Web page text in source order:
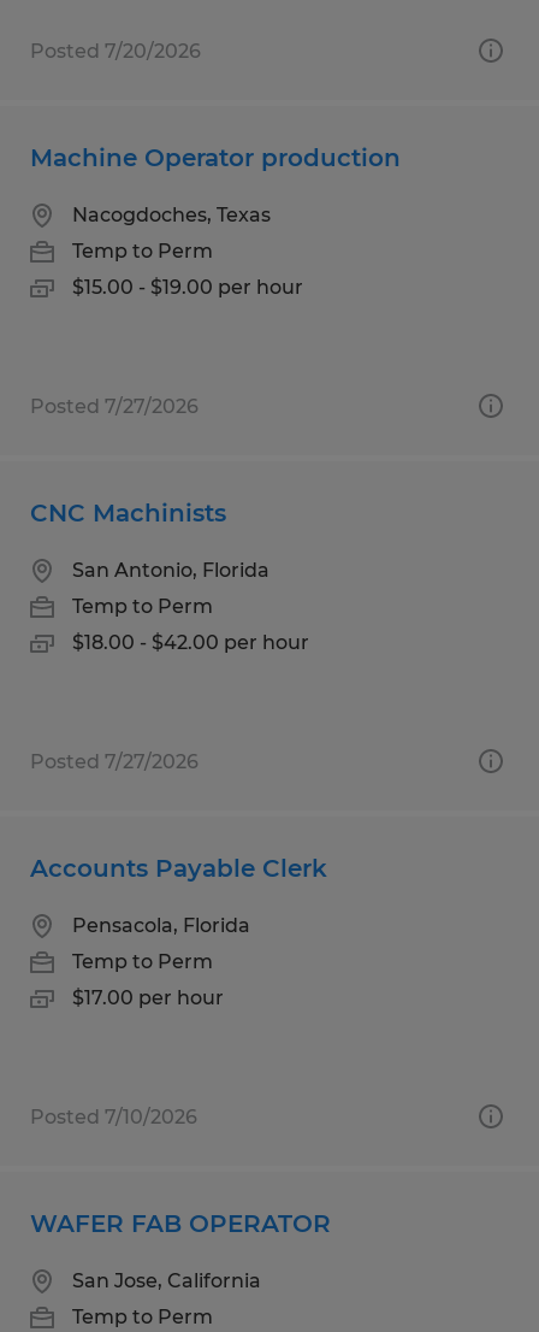
Posted 7/20/2026
Machine Operator production
Nacogdoches, Texas
Temp to Perm
$15.00 - $19.00 per hour
Posted 7/27/2026
CNC Machinists
San Antonio, Florida
Temp to Perm
$18.00 - $42.00 per hour
Posted 7/27/2026
Accounts Payable Clerk
Pensacola, Florida
Temp to Perm
$17.00 per hour
Posted 7/10/2026
WAFER FAB OPERATOR
San Jose, California
Temp to Perm